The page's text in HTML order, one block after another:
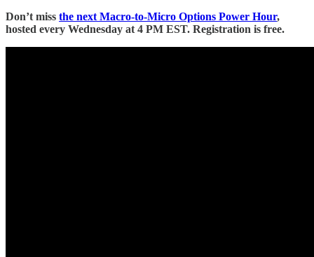
Don’t miss the next Macro-to-Micro Options Power Hour,
hosted every Wednesday at 4 PM EST. Registration is free.